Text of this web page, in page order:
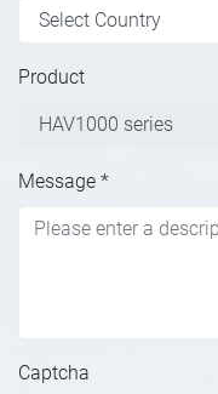
Product
Message *
Captcha